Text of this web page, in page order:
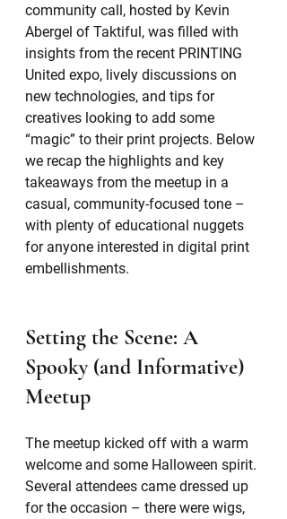
community call, hosted by Kevin
Abergel of Taktiful, was filled with
insights from the recent PRINTING
United expo, lively discussions on
new technologies, and tips for
creatives looking to add some
“magic” to their print projects. Below
we recap the highlights and key
takeaways from the meetup in a
casual, community-focused tone –
with plenty of educational nuggets
for anyone interested in digital print
embellishments.
Setting the Scene: A
Spooky (and Informative)
Meetup
The meetup kicked off with a warm
welcome and some Halloween spirit.
Several attendees came dressed up
for the occasion – there were wigs,